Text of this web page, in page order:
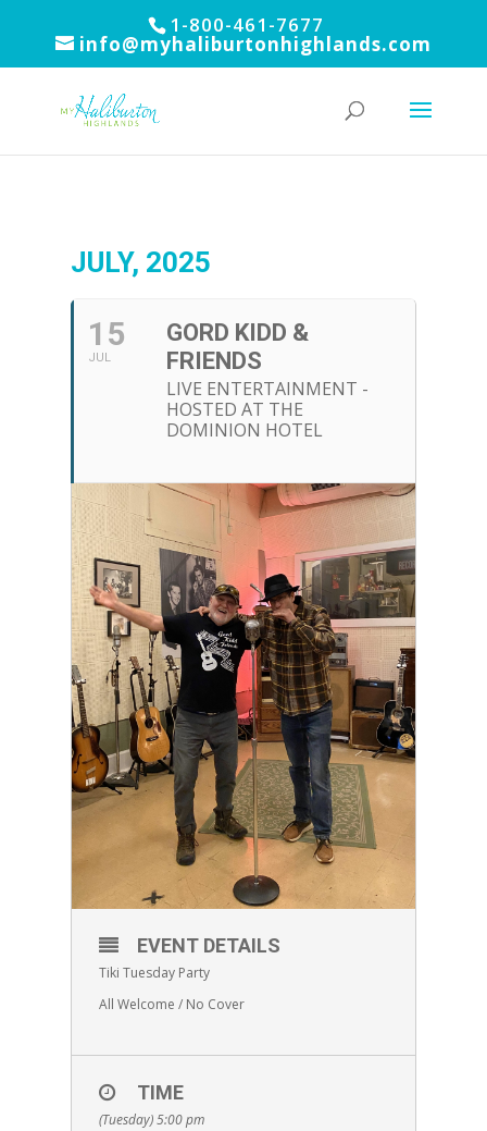
1-800-461-7677
info@myhaliburtonhighlands.com
JULY, 2025
15
JUL
GORD KIDD &
FRIENDS
LIVE ENTERTAINMENT -
HOSTED AT THE
DOMINION HOTEL
EVENT DETAILS
Tiki Tuesday Party
All Welcome / No Cover
TIME
(Tuesday) 5:00 pm